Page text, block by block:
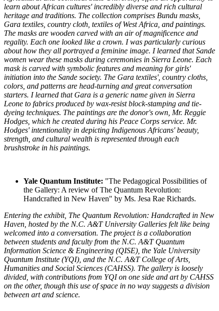
learn about African cultures' incredibly diverse and rich cultural
heritage and traditions. The collection comprises Bundu masks,
Gara textiles, country cloth, textiles of West Africa, and paintings.
The masks are wooden carved with an air of magnificence and
regality. Each one looked like a crown. I was particularly curious
about how they all portrayed a feminine image. I learned that Sande
women wear these masks during ceremonies in Sierra Leone. Each
mask is carved with symbolic features and meaning for girls'
initiation into the Sande society. The Gara textiles', country cloths,
colors, and patterns are head-turning and great conversation
starters. I learned that Gara is a generic name given in Sierra
Leone to fabrics produced by wax-resist block-stamping and tie-
dyeing techniques. The paintings are the donor's own, Mr. Reggie
Hodges, which he created during his Peace Corps service. Mr.
Hodges' intentionality in depicting Indigenous Africans' beauty,
strength, and cultural wealth is represented through each
brushstroke in his paintings.
Yale Quantum Institute: "The Pedagogical Possibilities of
the Gallery: A review of The Quantum Revolution:
Handcrafted in New Haven" by Ms. Jesa Rae Richards.
Entering the exhibit, The Quantum Revolution: Handcrafted in New
Haven, hosted by the N.C. A&T University Galleries felt like being
welcomed into a conversation. The project is a collaboration
between students and faculty from the N.C. A&T Quantum
Information Science & Engineering (QISE), the Yale University
Quantum Institute (YQI), and the N.C. A&T College of Arts,
Humanities and Social Sciences (CAHSS). The gallery is loosely
divided, with contributions from YQI on one side and art by CAHSS
on the other, though this use of space in no way suggests a division
between art and science.